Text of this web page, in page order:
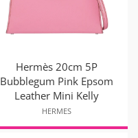
Hermès 20cm 5P
Bubblegum Pink Epsom
Leather Mini Kelly
HERMES